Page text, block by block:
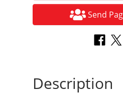
Send
Description